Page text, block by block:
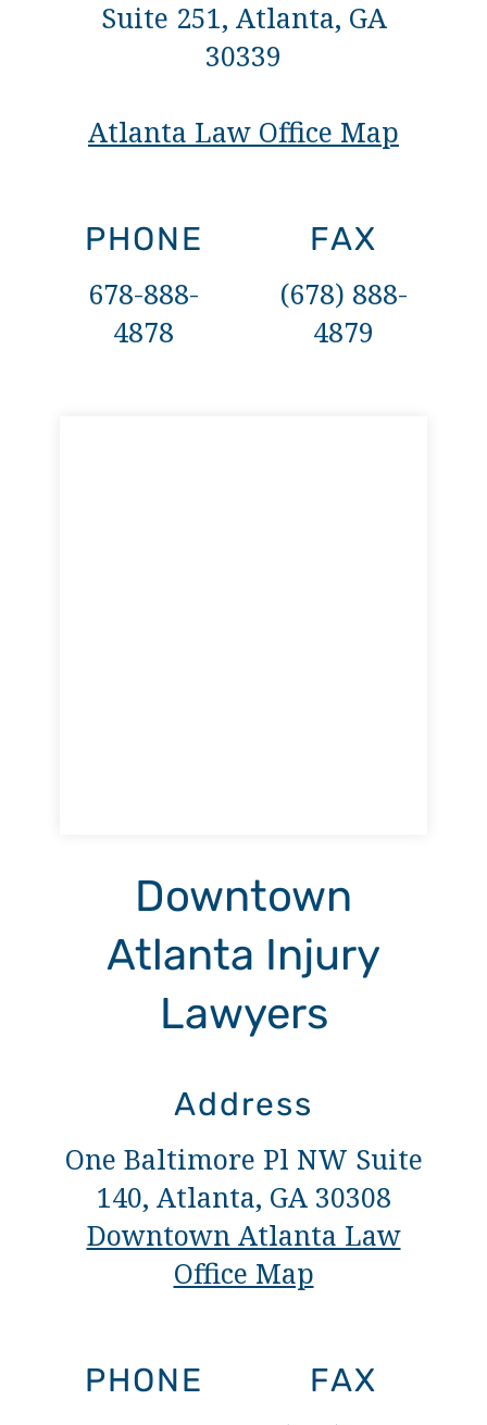
Suite 251, Atlanta, GA
30339
Atlanta Law Office Map
PHONE
678-888-
4878
FAX
(678) 888-
4879
Downtown
Atlanta Injury
Lawyers
Address
One Baltimore Pl NW Suite
140, Atlanta, GA 30308
Downtown Atlanta Law
Office Map
PHONE FAX